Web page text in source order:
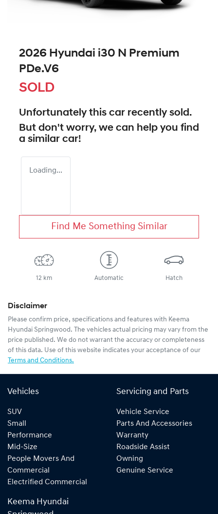
2026 Hyundai i30 N Premium
PDe.V6
SOLD
Unfortunately this car recently sold.
But don't worry, we can help you find
a similar car!
Loading...
Find Me Something Similar
12 km Automatic Hatch
Disclaimer
Please confirm price, specifications and features with Keema
Hyundai Springwood . The vehicles actual pricing may vary from the
price published. We do not warrant the accuracy or completeness
of this data. Use of this website indicates your acceptance of our
Terms and Conditions.
Vehicles
SUV
Small
Performance
Mid-Size
People Movers And
Commercial
Electrified Commercial
Servicing and Parts
Vehicle Service
Parts And Accessories
Warranty
Roadside Assist
Owning
Genuine Service
Keema Hyundai